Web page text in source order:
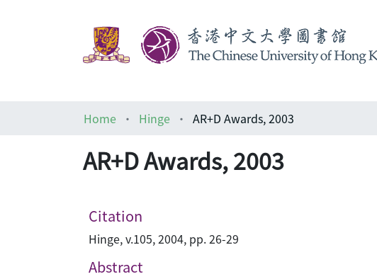
Home
Hinge AR+D Awards, 2003
AR+D Awards, 2003
Citation
Hinge, v.105, 2004, pp. 26-29
Abstract